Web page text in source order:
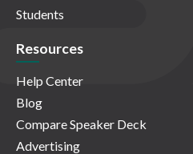
Students
Resources
Help Center
Blog
Compare Speaker Deck
Advertising